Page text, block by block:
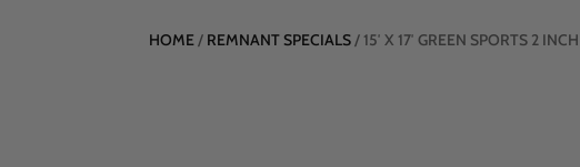
HOME/ REMNANT SPECIALS/ 15′ X 17′ GREEN SPORTS 2 INCH